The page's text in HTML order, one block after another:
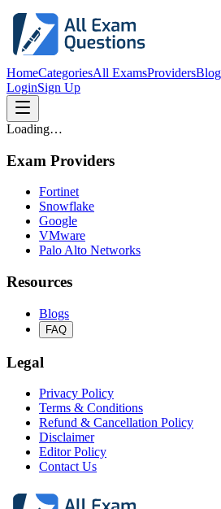
HomeCategoriesAll ExamsProviders
LoginSign Up
Loading…
Exam Providers
Fortinet
Snowflake
Google
VMware
Palo Alto Networks
Resources
Blogs
FAQ
Legal
Privacy Policy
Terms & Conditions
Refund & Cancellation Policy
Disclaimer
Editor Policy
Contact Us